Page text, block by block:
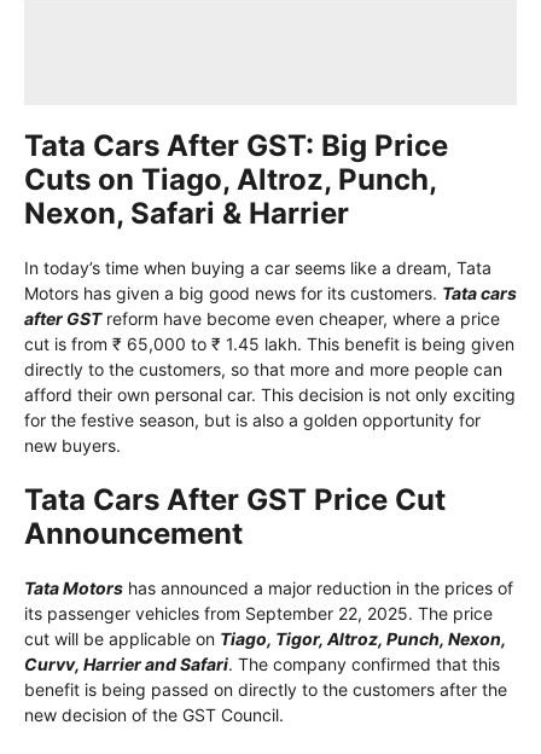
Tata Cars After GST: Big Price
Cuts on Tiago, Altroz, Punch,
Nexon, Safari & Harrier
In today’s time when buying a car seems like a dream, Tata
Motors has given a big good news for its customers. Tata cars
after GSTreform have become even cheaper, where a price
cut is from ₹ 65,000 to ₹ 1.45 lakh. This benefit is being given
directly to the customers, so that more and more people can
afford their own personal car. This decision is not only exciting
for the festive season, but is also a golden opportunity for
new buyers.
Tata Cars After GST Price Cut
Announcement
Tata Motors has announced a major reduction in the prices of
its passenger vehicles from September 22, 2025. The price
cut will be applicable on Tiago, Tigor, Altroz, Punch, Nexon,
Curvv, Harrier and Safari. The company confirmed that this
benefit is being passed on directly to the customers after the
new decision of the GST Council.